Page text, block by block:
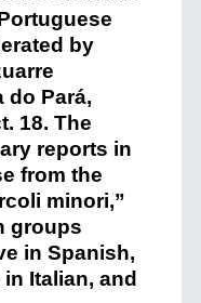
by
do Pará,
18. The
reports in
from the
minori,”
groups
in Spanish,
Italian, and